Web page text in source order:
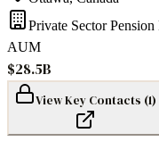
Private Sector Pension
AUM
$28.5B
View Key Contacts (1)